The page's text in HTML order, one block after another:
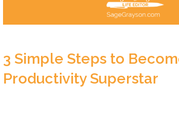
3 Simple Steps to
Productivity Superstar